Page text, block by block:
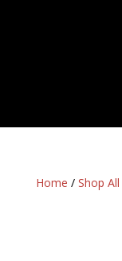
Home / Shop All